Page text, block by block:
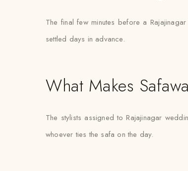
The final few minutes before a
settled days in advance.
What Makes
The stylists assigned to Rajajinagar
whoever ties the safa on the day.